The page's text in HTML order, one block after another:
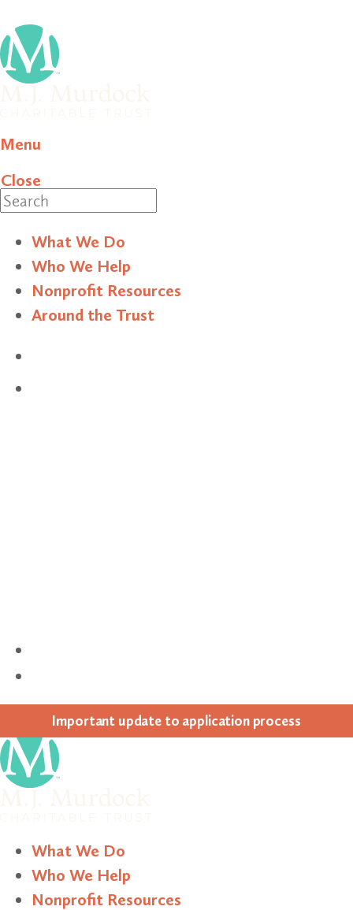
Menu
Close
What We Do
Who We Help
Nonprofit Resources
Around the Trust
Impor­tant update to appli­ca­tion process
What We Do
Who We Help
Nonprofit Resources